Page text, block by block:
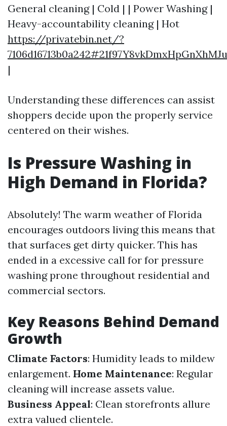
General cleaning | Cold | | Power Washing |
Heavy-accountability cleaning | Hot
https://privatebin.net/?
|
Understanding these differences can assist
shoppers decide upon the properly service
centered on their wishes.
Is Pressure Washing in
High Demand in Florida?
Absolutely! The warm weather of Florida
encourages outdoors living this means that
that surfaces get dirty quicker. This has
ended in a excessive call for for pressure
washing prone throughout residential and
commercial sectors.
Key Reasons Behind Demand
Growth
Climate Factors: Humidity leads to mildew
enlargement. Home Maintenance: Regular
cleaning will increase assets value.
Business Appeal: Clean storefronts allure
extra valued clientele.